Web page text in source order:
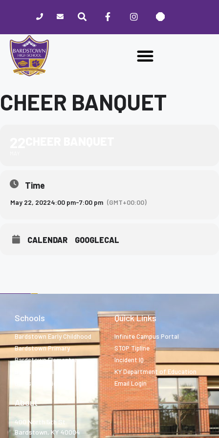
website
includes
accessibility
CHEER BANQUET
Time
May 22, 20224:00 pm-7:00 pm (GMT+00:00)
CALENDAR GOOGLECAL
Schools
Bardstown Early Childhood
Bardstown Primary
Bardstown Elementary
Bardstown Middle
Bardstown High
Quick Links
Infinite Campus Portal
STOP Tipline
Incident IQ
KY Department of Education
Email Login
About
400 North 5th St.
Bardstown, KY 40004